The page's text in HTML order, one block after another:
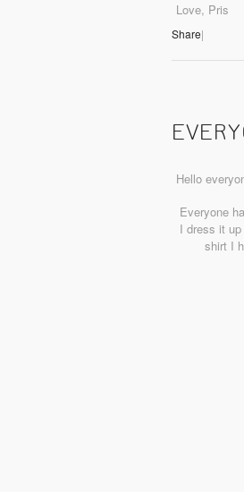
Love, Pris
Share|
Hello
Everyone
I dress it
shirt I